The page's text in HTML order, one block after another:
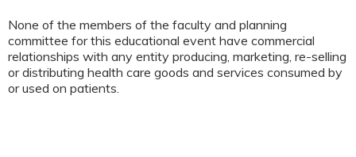
None of the members of the faculty and planning
committee for this educational event have commercial
relationships with any entity producing, marketing, re-selling
or distributing health care goods and services consumed by
or used on patients.